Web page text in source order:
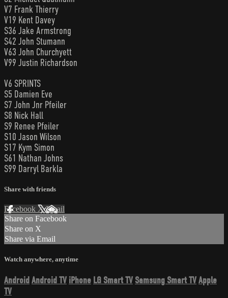
V7 Frank Thierry
V19 Kent Davey
S36 Jake Armstrong
S42 John Stumann
V63 John Churchyett
V99 Justin Richardson
V6 SPRINTS
S5 Damien Eve
S7 John Jnr Pfeiler
S8 Nick Hall
S9 Renee Pfeiler
S10 Jason Wilson
S17 Kym Simon
S61 Nathan Johns
S99 Darryl Barkla
Share with friends
Facebook XEmail
Share on Facebook
Share on X
Share via Email
Watch anywhere, anytime
Android Android TV iPhone LG Smart TV Samsung Smart TVApple
TV